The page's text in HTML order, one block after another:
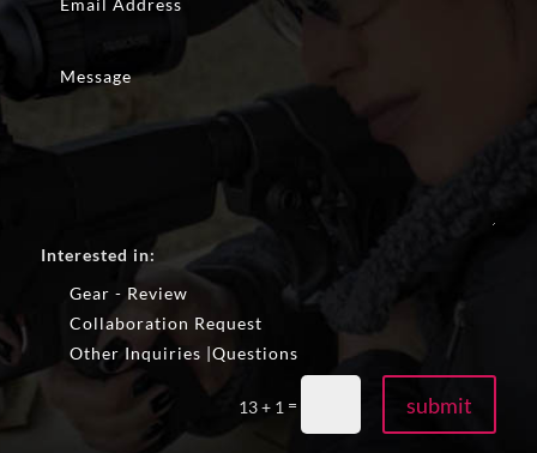
Interested in:
Gear - Review
Collaboration Request
Other Inquiries |Questions
13 + 1 = submit